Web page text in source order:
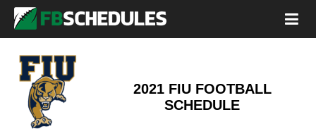
2021 FIU FOOTBALL
SCHEDULE